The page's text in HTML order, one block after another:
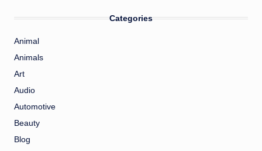
Categories
Animal
Animals
Art
Audio
Automotive
Beauty
Blog